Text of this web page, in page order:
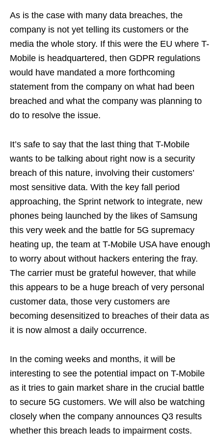
As is the case with many data breaches, the
company is not yet telling its customers or the
media the whole story. If this were the EU where T-
Mobile is headquartered, then GDPR regulations
would have mandated a more forthcoming
statement from the company on what had been
breached and what the company was planning to
do to resolve the issue.
It’s safe to say that the last thing that T-Mobile
wants to be talking about right now is a security
breach of this nature, involving their customers’
most sensitive data. With the key fall period
approaching, the Sprint network to integrate, new
phones being launched by the likes of Samsung
this very week and the battle for 5G supremacy
heating up, the team at T-Mobile USA have enough
to worry about without hackers entering the fray.
The carrier must be grateful however, that while
this appears to be a huge breach of very personal
customer data, those very customers are
becoming desensitized to breaches of their data as
it is now almost a daily occurrence.
In the coming weeks and months, it will be
interesting to see the potential impact on T-Mobile
as it tries to gain market share in the crucial battle
to secure 5G customers. We will also be watching
closely when the company announces Q3 results
whether this breach leads to impairment costs.